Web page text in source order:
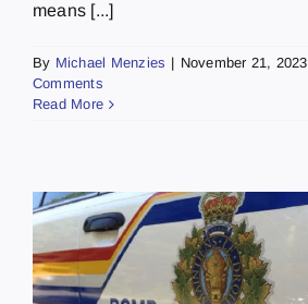
means [...]
By Michael Menzies | November 21, 2023
Comments
Read More